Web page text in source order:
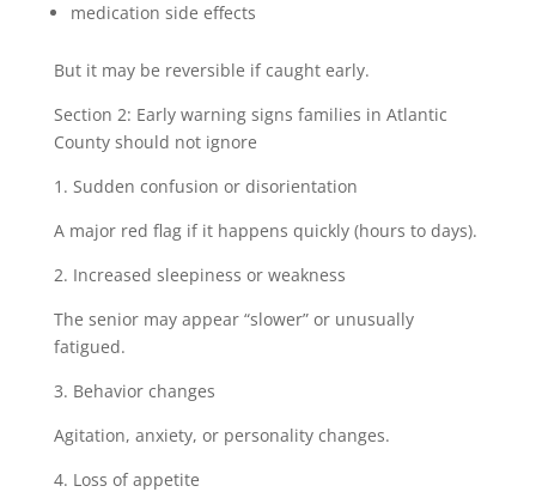
medication side effects
But it may be reversible if caught early.
Section 2: Early warning signs families in Atlantic
County should not ignore
1. Sudden confusion or disorientation
A major red flag if it happens quickly (hours to days).
2. Increased sleepiness or weakness
The senior may appear “slower” or unusually
fatigued.
3. Behavior changes
Agitation, anxiety, or personality changes.
4. Loss of appetite